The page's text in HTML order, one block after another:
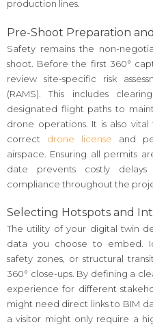
production lines.
Pre-Shoot Preparation
Safety remains the non-
shoot. Before the first 360°
review site-specific risk
(RAMS). This includes
designated flight paths to
drone operations. It is also
correct drone license and
airspace. Ensuring all permits
date prevents costly
compliance throughout the
Selecting Hotspots and
The utility of your digital twin
data you choose to embed.
safety zones, or structural
360° close-ups. By defining a
experience for different
might need direct links to BIM
a visitor might only require a